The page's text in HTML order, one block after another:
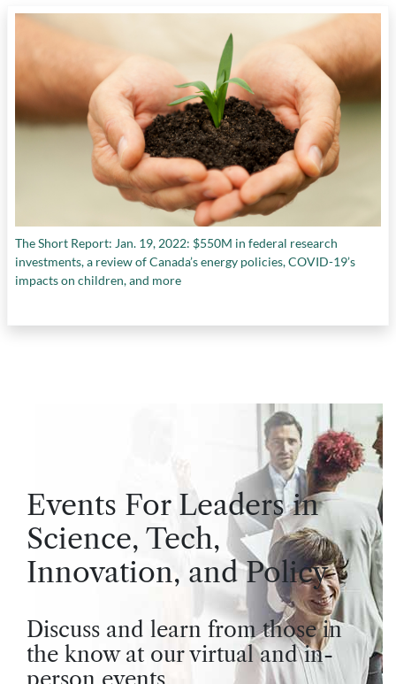
The Short Report: Jan. 19, 2022: $550M in federal research
investments, a review of Canada’s energy policies, COVID-19’s
impacts on children, and more
Events For Leaders in
Science, Tech,
Innovation, and Policy
Discuss and learn from those in
the know at our virtual and in-